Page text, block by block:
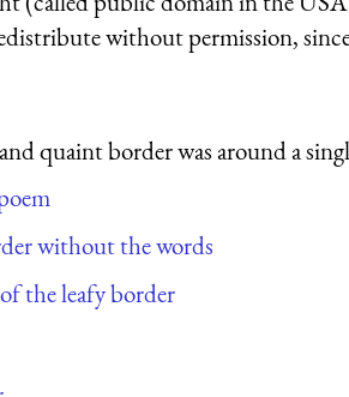
without permission,
quaint border was around a
without the words
the leafy border